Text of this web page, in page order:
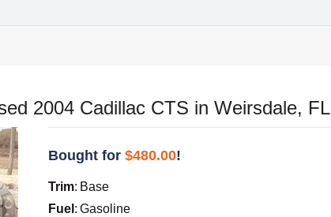
2004 Cadillac CTS in Weirsdale, FL
Bought for $480.00!
Trim: Base
Fuel : Gasoline